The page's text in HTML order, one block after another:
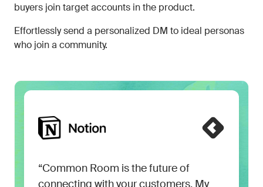
buyers join target accounts in the product.
Effortlessly send a personalized DM to ideal personas
who join a community.
“Common Room is the future of
connecting with your customers. My